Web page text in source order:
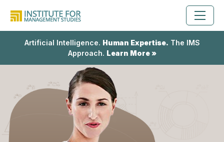
Artificial Intelligence. Human Expertise. The IMS
Approach. Learn More »